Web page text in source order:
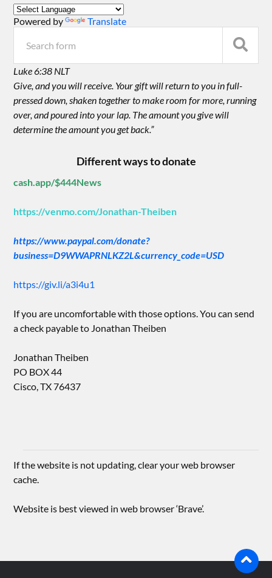
Powered by Translate
Luke 6:38 NLT
Give, and you will receive. Your gift will return to you in full-
pressed down, shaken together to make room for more, running
over, and poured into your lap. The amount you give will
determine the amount you get back.”
Different ways to donate
cash.app/$444News
https://venmo.com/Jonathan-Theiben
https://www.paypal.com/donate?
business=D9WWAPRNLKZ2L&currency_code=USD
https://giv.li/a3i4u1
If you are uncomfortable with those options. You can send
a check payable to Jonathan Theiben
Jonathan Theiben
PO BOX 44
Cisco, TX 76437
If the website is not updating, clear your web browser
cache.
Website is best viewed in web browser ‘Brave’.